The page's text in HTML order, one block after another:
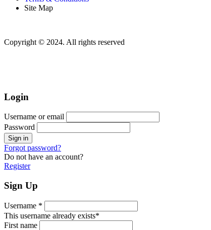
Site Map
Copyright © 2024. All rights reserved
Login
Username or email
Password
Forgot password?
Do not have an account?
Register
Sign Up
Username *
This username already exists*
First name